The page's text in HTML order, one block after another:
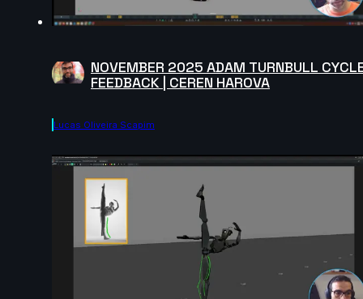
NOVEMBER 2025 ADAM TURNBULL
FEEDBACK | CEREN HAROVA
Lucas Oliveira Scapim